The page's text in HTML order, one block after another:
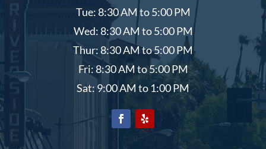
Tue: 8:30 AM to 5:00 PM
Wed: 8:30 AM to 5:00 PM
Thur: 8:30 AM to 5:00 PM
Fri: 8:30 AM to 5:00 PM
Sat: 9:00 AM to 1:00 PM